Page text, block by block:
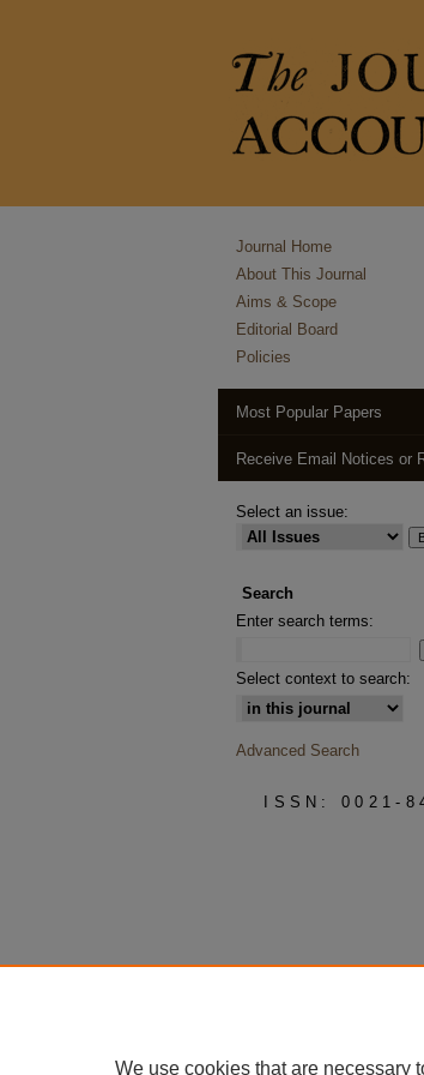
Journal Home
About This Journal
Aims & Scope
Editorial Board
Policies
Most Popular Papers
Receive Email Notices or
Select an issue:
Search
Enter search terms:
Select context to search:
Advanced Search
ISSN: 0021-
We use cookies that are necessary